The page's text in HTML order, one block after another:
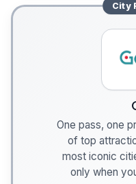
City
One pass, one
of top
most iconic
only when